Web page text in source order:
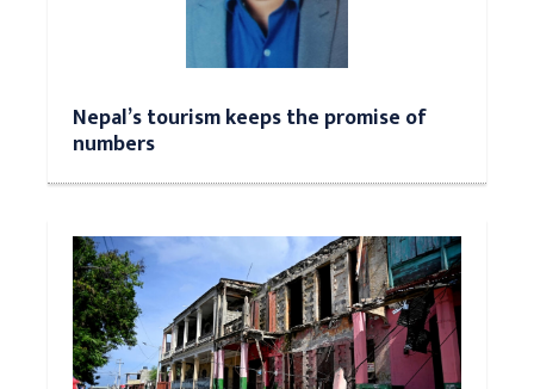
Nepal’s tourism keeps the promise of
numbers